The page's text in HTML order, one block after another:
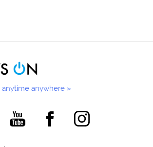
anywhere »
Page
X Page
Comecer Youtube Channel
Comecer Facebook Page
Comecer Instagram